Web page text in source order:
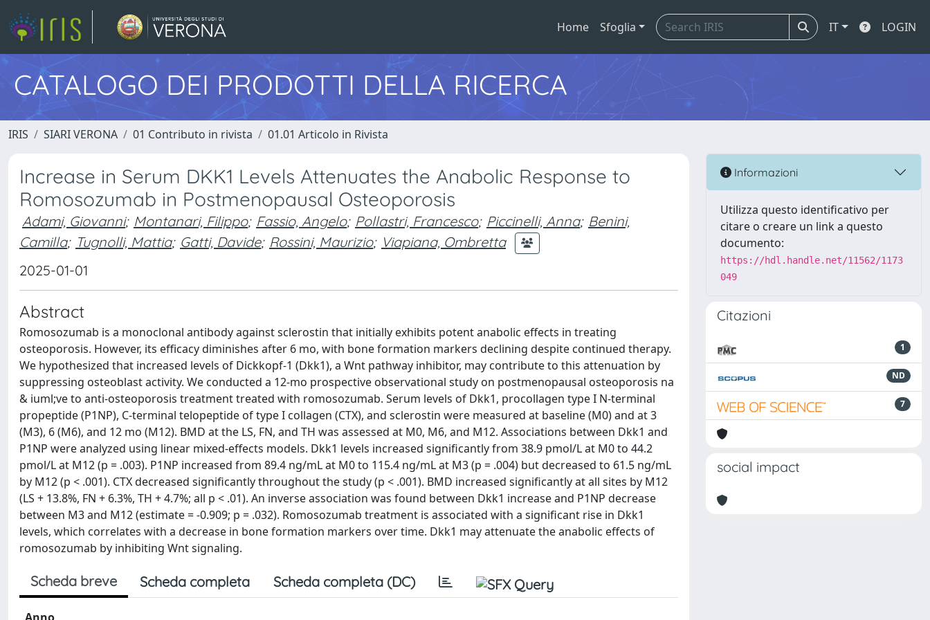
Home Sfoglia IT LOGIN
CATALOGO DEI PRODOTTI DELLA RICERCA
IRIS SIARI VERONA 01 Contributo in rivista 01.01 Articolo in Rivista
Increase in Serum DKK1 Levels Attenuates the Anabolic Response to
Romosozumab in Postmenopausal Osteoporosis
Adami, Giovanni; Montanari, Filippo; Fassio, Angelo; Pollastri, Francesco; Piccinelli, Anna; Benini,
Camilla; Tugnolli, Mattia; Gatti, Davide; Rossini, Maurizio; Viapiana, Ombretta
2025-01-01
Abstract
Romosozumab is a monoclonal antibody against sclerostin that initially exhibits potent anabolic effects in treating
osteoporosis. However, its efficacy diminishes after 6 mo, with bone formation markers declining despite continued therapy.
We hypothesized that increased levels of Dickkopf-1 (Dkk1), a Wnt pathway inhibitor, may contribute to this attenuation by
suppressing osteoblast activity. We conducted a 12-mo prospective observational study on postmenopausal osteoporosis na
& iuml;ve to anti-osteoporosis treatment treated with romosozumab. Serum levels of Dkk1, procollagen type I N-terminal
propeptide (P1NP), C-terminal telopeptide of type I collagen (CTX), and sclerostin were measured at baseline (M0) and at 3
(M3), 6 (M6), and 12 mo (M12). BMD at the LS, FN, and TH was assessed at M0, M6, and M12. Associations between Dkk1 and
P1NP were analyzed using linear mixed-effects models. Dkk1 levels increased significantly from 38.9 pmol/L at M0 to 44.2
pmol/L at M12 (p = .003). P1NP increased from 89.4 ng/mL at M0 to 115.4 ng/mL at M3 (p = .004) but decreased to 61.5 ng/mL
by M12 (p < .001). CTX decreased significantly throughout the study (p < .001). BMD increased significantly at all sites by M12
(LS + 13.8%, FN + 6.3%, TH + 4.7%; all p < .01). An inverse association was found between Dkk1 increase and P1NP decrease
between M3 and M12 (estimate = -0.909; p = .032). Romosozumab treatment is associated with a significant rise in Dkk1
levels, which correlates with a decrease in bone formation markers over time. Dkk1 may attenuate the anabolic effects of
romosozumab by inhibiting Wnt signaling.
Scheda breve Scheda completa Scheda completa (DC)
Informazioni
Utilizza questo identificativo per
citare o creare un link a questo
documento:
https://hdl.handle.net/11562/1173
049
Citazioni
1
ND
7
social impact